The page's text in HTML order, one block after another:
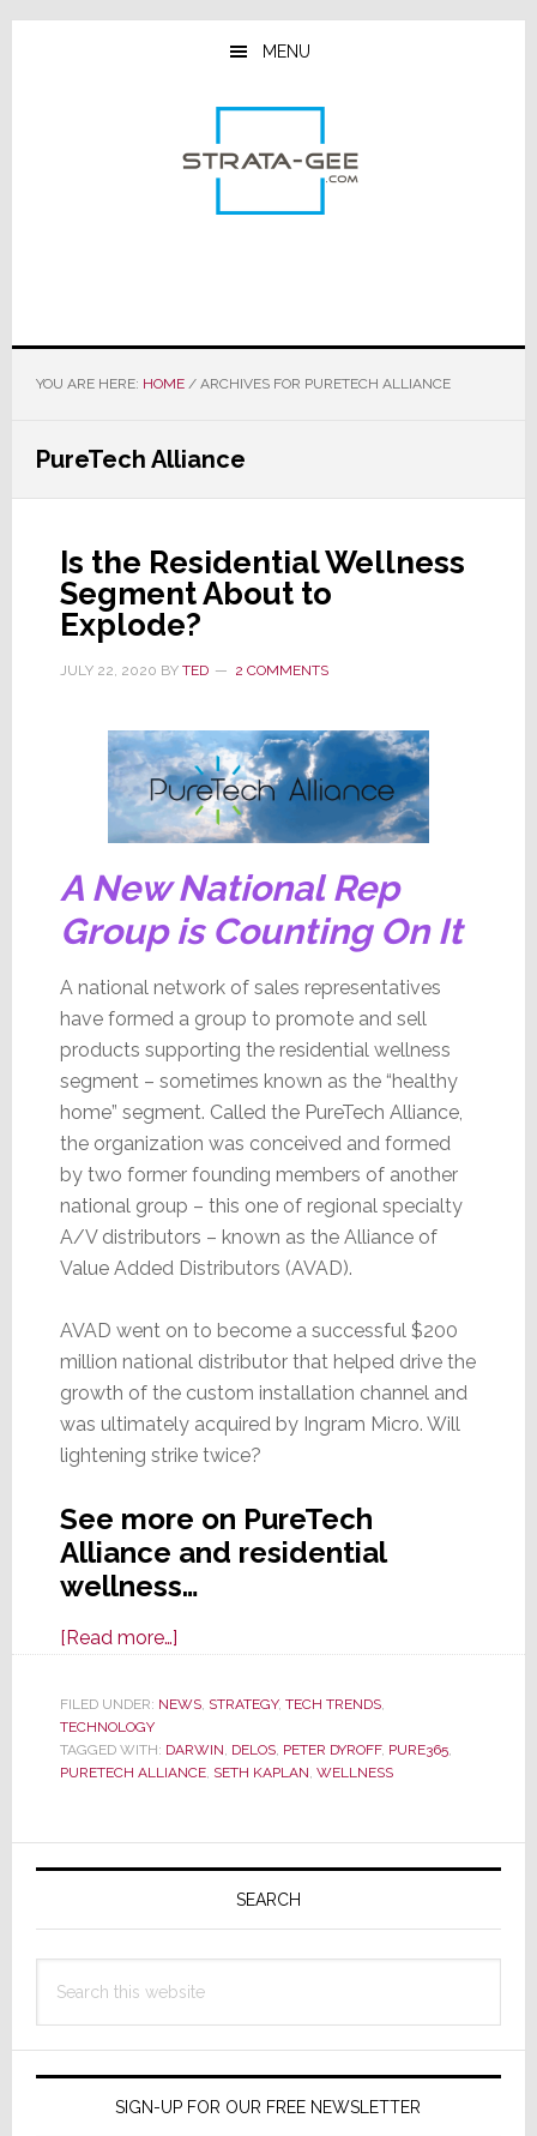
Skip
Skip
Skip
MENU
YOU ARE HERE: HOME /ARCHIVES FOR PURETECH ALLIANCE
PureTech Alliance
Is the Residential Wellness
Segment About to
Explode?
JULY 22, 2020 BY TED 2 COMMENTS
A New National Rep
Group is Counting On It
A national network of sales representatives
have formed a group to promote and sell
products supporting the residential wellness
segment – sometimes known as the “healthy
home” segment. Called the PureTech Alliance,
the organization was conceived and formed
by two former founding members of another
national group – this one of regional specialty
A/V distributors – known as the Alliance of
Value Added Distributors (AVAD).
AVAD went on to become a successful $200
million national distributor that helped drive the
growth of the custom installation channel and
was ultimately acquired by Ingram Micro. Will
lightening strike twice?
See more on PureTech
Alliance and residential
wellness…
[Read more…]about
the
Wellness
FILED UNDER: NEWS, STRATEGY, TECH TRENDS,
TECHNOLOGY
TAGGED WITH: DARWIN DELOS, PETER DYROFF, PURE365,
PURETECH ALLIANCE, SETH KAPLAN WELLNESS
Primary
SEARCH
this
SIGN-UP FOR OUR FREE NEWSLETTER